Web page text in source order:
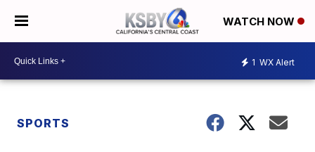
WATCH NOW
1 WX Alert
SPORTS